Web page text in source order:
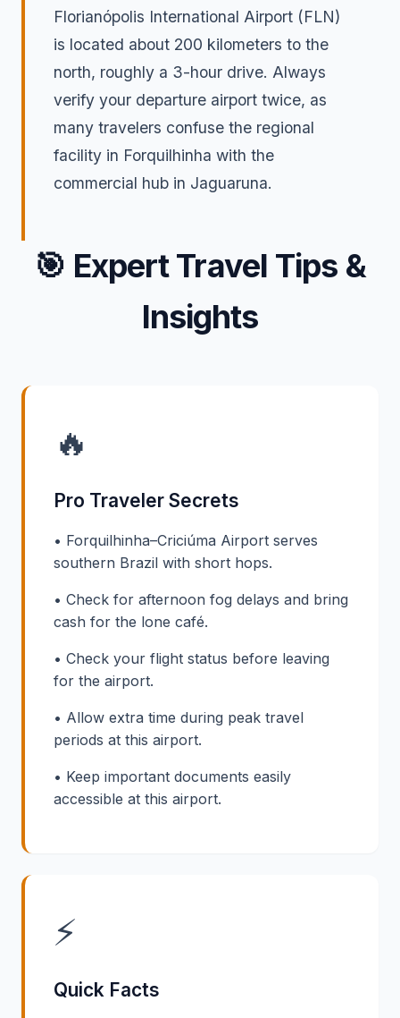
Florianópolis International Airport (FLN)
is located about 200 kilometers to the
north, roughly a 3-hour drive. Always
verify your departure airport twice, as
many travelers confuse the regional
facility in Forquilhinha with the
commercial hub in Jaguaruna.
🎯 Expert Travel Tips &
Insights
🔥
Pro Traveler Secrets
• Forquilhinha–Criciúma Airport serves
southern Brazil with short hops.
• Check for afternoon fog delays and bring
cash for the lone café.
• Check your flight status before leaving
for the airport.
• Allow extra time during peak travel
periods at this airport.
• Keep important documents easily
accessible at this airport.
⚡
Quick Facts